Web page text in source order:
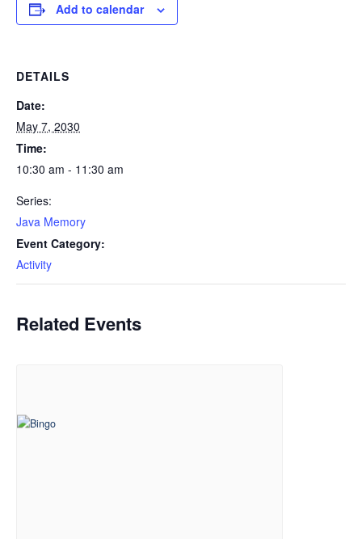
Add to calendar
DETAILS
Date:
May 7, 2030
Time:
10:30 am - 11:30 am
Series:
Java Memory
Event Category:
Activity
Related Events